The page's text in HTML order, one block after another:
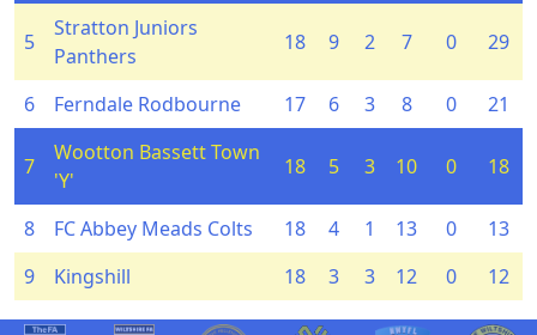
5
Stratton Juniors
Panthers
18 9 2 7 0 29
6 Ferndale Rodbourne 17 6 3 8 0 21
7
Wootton Bassett Town
'Y'
18 5 3 10 0 18
8 FC Abbey Meads Colts 18 4 1 13 0
13
9
Kingshill 18 3 3 12 0 12